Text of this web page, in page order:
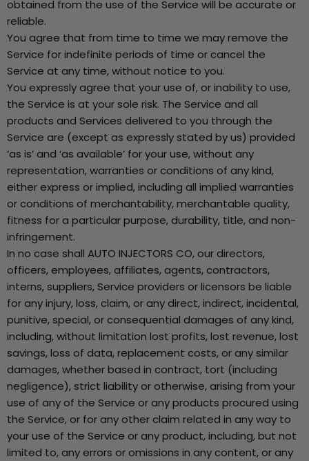
obtained from the use of the Service will be accurate or
reliable.
You agree that from time to time we may remove the
Service for indefinite periods of time or cancel the
Service at any time, without notice to you.
You expressly agree that your use of, or inability to use,
the Service is at your sole risk. The Service and all
products and Services delivered to you through the
Service are (except as expressly stated by us) provided
‘as is’ and ‘as available’ for your use, without any
representation, warranties or conditions of any kind,
either express or implied, including all implied warranties
or conditions of merchantability, merchantable quality,
fitness for a particular purpose, durability, title, and non-
infringement.
In no case shall AUTO INJECTORS CO, our directors,
officers, employees, affiliates, agents, contractors,
interns, suppliers, Service providers or licensors be liable
for any injury, loss, claim, or any direct, indirect, incidental,
punitive, special, or consequential damages of any kind,
including, without limitation lost profits, lost revenue, lost
savings, loss of data, replacement costs, or any similar
damages, whether based in contract, tort (including
negligence), strict liability or otherwise, arising from your
use of any of the Service or any products procured using
the Service, or for any other claim related in any way to
your use of the Service or any product, including, but not
limited to, any errors or omissions in any content, or any